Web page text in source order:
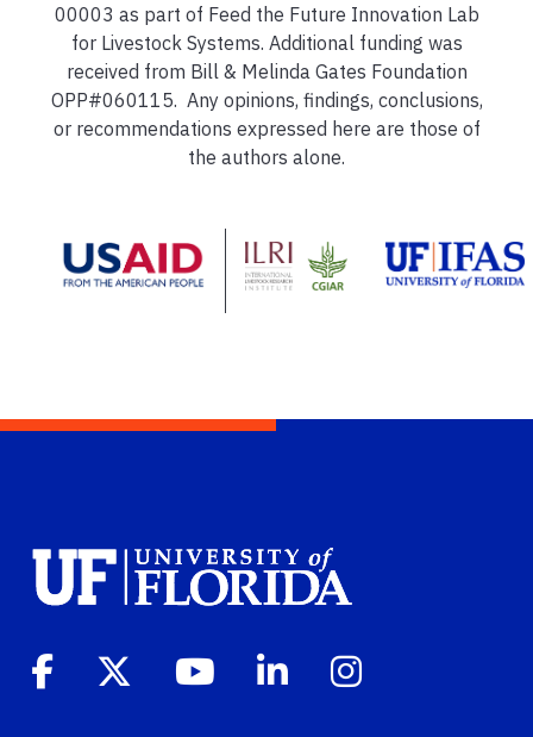
00003 as part of Feed the Future Innovation Lab
for Livestock Systems. Additional funding was
received from Bill & Melinda Gates Foundation
OPP#060115. Any opinions, findings, conclusions,
or recommendations expressed here are those of
the authors alone.